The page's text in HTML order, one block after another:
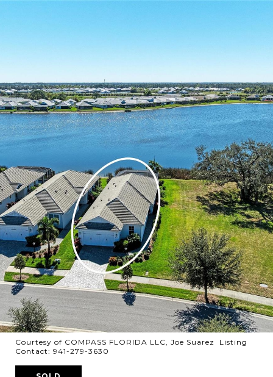
Courtesy of COMPASS FLORIDA LLC, Joe Suarez Listing
Contact: 941-279-3630